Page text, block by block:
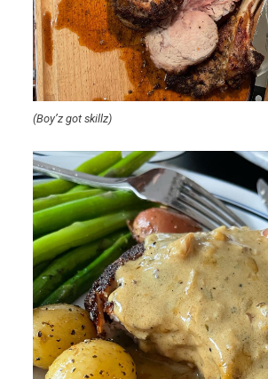
(Boy’z got skillz)